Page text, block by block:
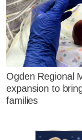
Ogden Regional
expansion to
families